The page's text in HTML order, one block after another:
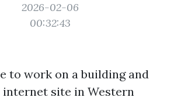
2026-02-06
00:32:43
to work on a building and
site in Western